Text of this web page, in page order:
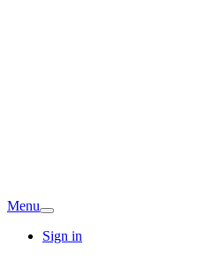
Menu
Sign in